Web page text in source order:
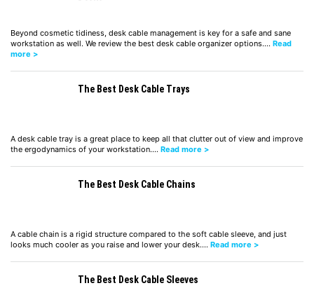
Beyond cosmetic tidiness, desk cable management is key for a safe and sane
workstation as well. We review the best desk cable organizer options.… Read
more >
The Best Desk Cable Trays
A desk cable tray is a great place to keep all that clutter out of view and improve
the ergodynamics of your workstation.… Read more >
The Best Desk Cable Chains
A cable chain is a rigid structure compared to the soft cable sleeve, and just
looks much cooler as you raise and lower your desk.… Read more >
The Best Desk Cable Sleeves